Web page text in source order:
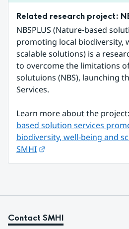
Related research project:
NBSPLUS (Nature-based
promoting local biodiversity,
scalable solutions) is a
to overcome the limitations
solutuions (NBS), launching
Services.
Learn more about the project:
based solution services
biodiversity, well-being and
SMHI
Contact SMHI